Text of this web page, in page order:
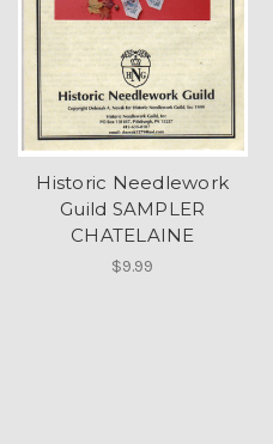
Historic Needlework
Guild SAMPLER
CHATELAINE
$9.99